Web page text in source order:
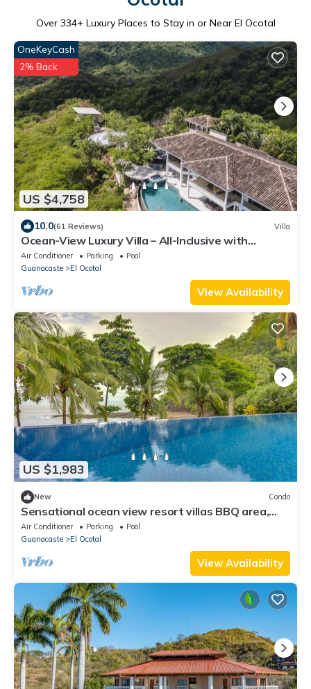
Over 334+ Luxury Places to Stay in or Near El Ocotal
US $4,758
OneKeyCash
2% Back
10.0(61 Reviews) Villa
Ocean-View Luxury Villa – All-Inclusive with
Helipad, Gym & Chauffeur
Air Conditioner Parking
Pool
Guanacaste
El Ocotal
View Availability
US $1,983
New Condo
Sensational ocean view resort villas BBQ area,
shared pool and beach access
Air Conditioner Parking
Pool
Guanacaste
El Ocotal
View Availability